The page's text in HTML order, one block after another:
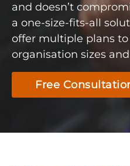
and doesn’t
a one-size-fits-all
offer multiple plans
organisation sizes
Free